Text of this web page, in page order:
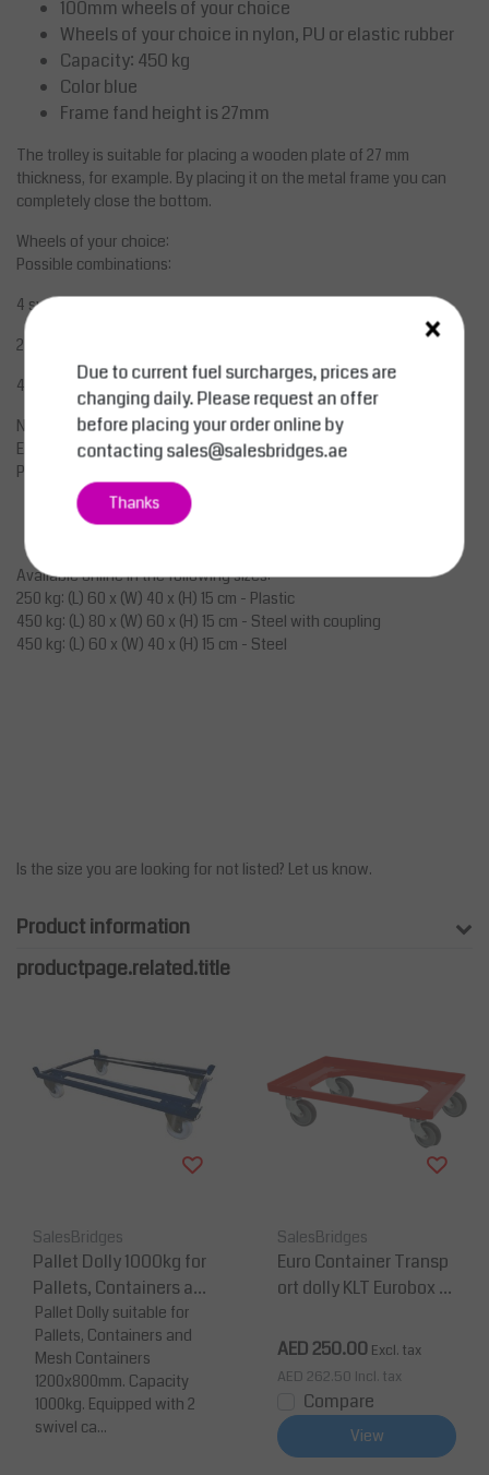
100mm wheels of your choice
Wheels of your choice in nylon, PU or elastic rubber
Capacity: 450 kg
Color blue
Frame fand height is 27mm
The trolley is suitable for placing a wooden plate of 27 mm
thickness, for example. By placing it on the metal frame you can
completely close the bottom.
Wheels of your choice:
Possible combinations:
4 swivel wheels without brake
2 swivel wheels and 2 castors with brakes
4 swivel wheels with brakes
Nylon - Polyamide
Elastic Rubber
PU
Available online in the following sizes:
250 kg: (L) 60 x (W) 40 x (H) 15 cm - Plastic
450 kg: (L) 80 x (W) 60 x (H) 15 cm - Steel with coupling
450 kg: (L) 60 x (W) 40 x (H) 15 cm - Steel
Is the size you are looking for not listed? Let us know.
Product information
productpage.related.title
SalesBridges
Pallet Dolly 1000kg for
Pallets, Containers an
d Mesh Containers 120
0x800 mm
Pallet Dolly suitable for
Pallets, Containers and
Mesh Containers
1200x800mm. Capacity
1000kg. Equipped with 2
swivel ca...
SalesBridges
Euro Container Transp
ort dolly KLT Eurobox 6
AED 250.00 Excl. tax
AED 262.50 Incl. tax
Compare
View
×
Due to current fuel surcharges, prices are
changing daily. Please request an offer
before placing your order online by
contactingsales@salesbridges.ae
Thanks